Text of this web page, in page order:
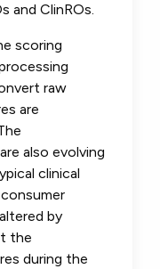
and ClinROs.
scoring
raw
are
also evolving
clinical
by
the
during the